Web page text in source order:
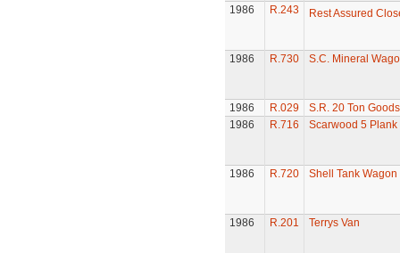
1986 R.243 Rest Assured
1986 R.730 S.C. Mineral
1986 R.029
S.R. 20 Ton
1986
R.716 Scarwood 5 Plank
1986 R.720 Shell Tank Wagon
1986 R.201 Terrys Van